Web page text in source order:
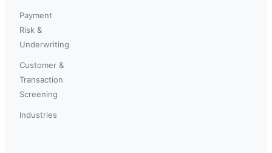
Payment
Risk &
Underwriting
Customer &
Transaction
Screening
Industries